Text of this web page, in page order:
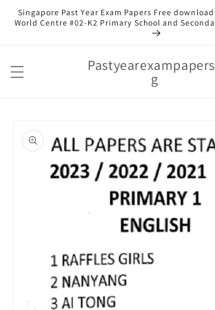
Skip to
content
Singapore Past Year Exam Papers Free
World Centre #02-K2 Primary School and
g
product
information